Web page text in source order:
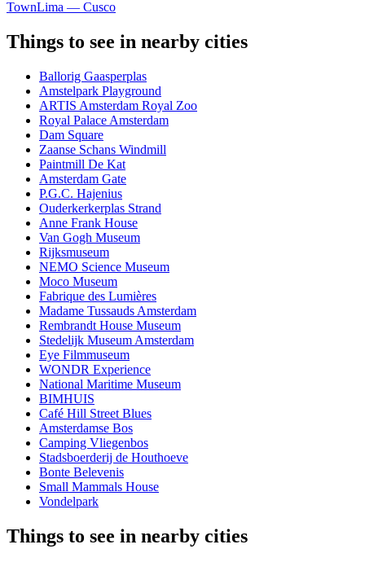
TownLima — Cusco
Things to see in nearby cities
Ballorig Gaasperplas
Amstelpark Playground
ARTIS Amsterdam Royal Zoo
Royal Palace Amsterdam
Dam Square
Zaanse Schans Windmill
Paintmill De Kat
Amsterdam Gate
P.G.C. Hajenius
Ouderkerkerplas Strand
Anne Frank House
Van Gogh Museum
Rijksmuseum
NEMO Science Museum
Moco Museum
Fabrique des Lumières
Madame Tussauds Amsterdam
Rembrandt House Museum
Stedelijk Museum Amsterdam
Eye Filmmuseum
WONDR Experience
National Maritime Museum
BIMHUIS
Café Hill Street Blues
Amsterdamse Bos
Camping Vliegenbos
Stadsboerderij de Houthoeve
Bonte Belevenis
Small Mammals House
Vondelpark
Things to see in nearby cities